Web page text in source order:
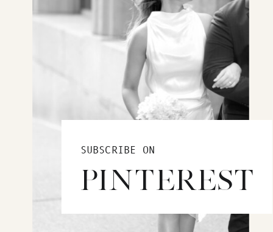
SUBSCRIBE ON
PINTEREST